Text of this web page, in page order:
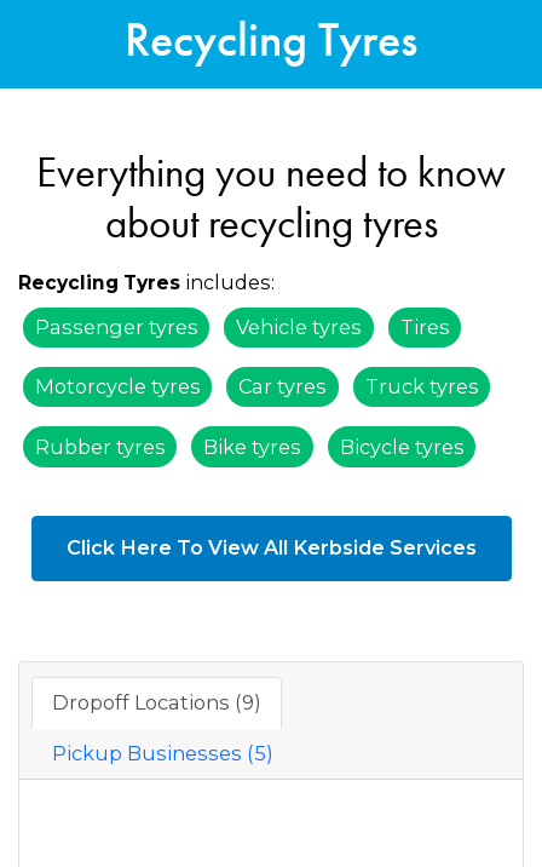
Recycling Tyres
Everything you need to know
about recycling tyres
Recycling Tyres includes:
Passenger tyres
Vehicle tyres Tires
Motorcycle tyres Car tyres Truck tyres
Rubber tyres Bike tyres Bicycle tyres
Click Here To View All Kerbside Services
Dropoff Locations (9)
Pickup Businesses (5)